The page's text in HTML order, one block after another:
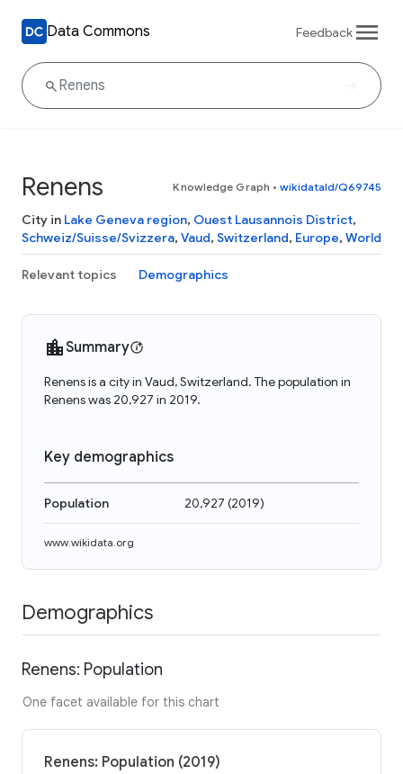
Data Commons Feedback
Renens Knowledge Graph • wikidataId/Q69745
City in Lake Geneva region, Ouest Lausannois District,
Schweiz/Suisse/Svizzera, Vaud, Switzerland, Europe, World
Relevant topics Demographics
Summary
Renens is a city in Vaud, Switzerland. The population in
Renens was 20,927 in 2019.
Key demographics
Population 20,927 (2019)
www.wikidata.org
Demographics
Renens: Population
One facet available for this chart
Renens: Population (2019)